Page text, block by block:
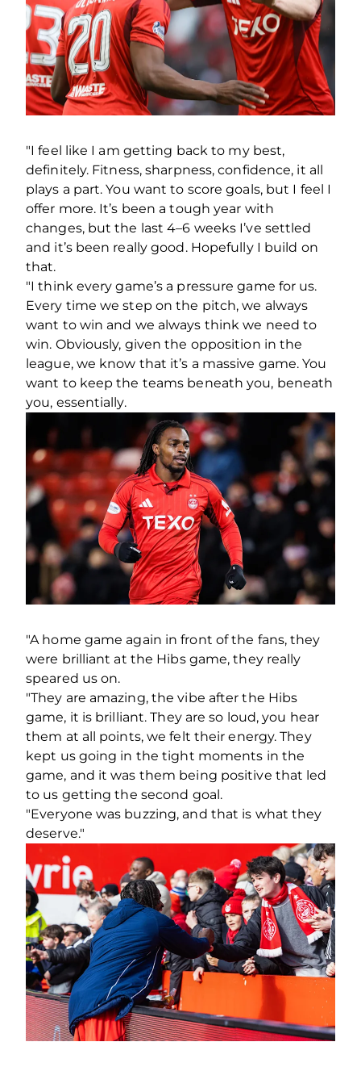
"I feel like I am getting back to my best,
definitely. Fitness, sharpness, confidence, it all
plays a part. You want to score goals, but I feel I
offer more. It’s been a tough year with
changes, but the last 4–6 weeks I’ve settled
and it’s been really good. Hopefully I build on
that.
"I think every game’s a pressure game for us.
Every time we step on the pitch, we always
want to win and we always think we need to
win. Obviously, given the opposition in the
league, we know that it’s a massive game. You
want to keep the teams beneath you, beneath
you, essentially.
"A home game again in front of the fans, they
were brilliant at the Hibs game, they really
speared us on.
"They are amazing, the vibe after the Hibs
game, it is brilliant. They are so loud, you hear
them at all points, we felt their energy. They
kept us going in the tight moments in the
game, and it was them being positive that led
to us getting the second goal.
"Everyone was buzzing, and that is what they
deserve."